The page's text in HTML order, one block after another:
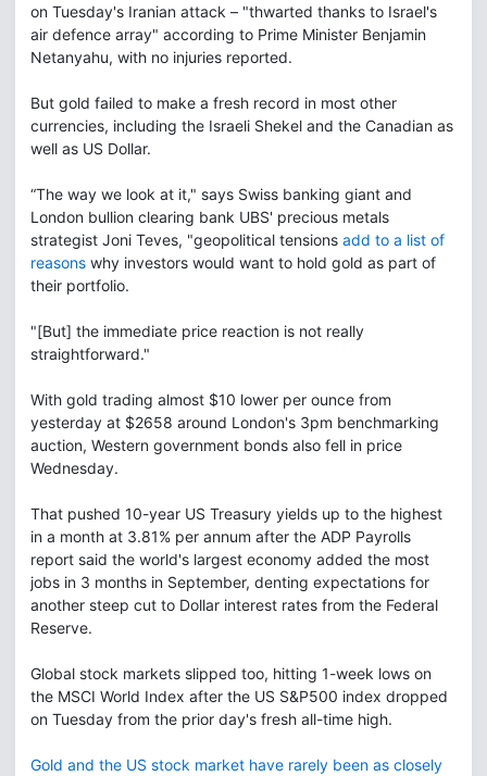
on Tuesday's Iranian attack – "thwarted thanks to Israel's
air defence array" according to Prime Minister Benjamin
Netanyahu, with no injuries reported.
But gold failed to make a fresh record in most other
currencies, including the Israeli Shekel and the Canadian as
well as US Dollar.
“The way we look at it," says Swiss banking giant and
London bullion clearing bank UBS' precious metals
strategist Joni Teves, "geopolitical tensions add to a list of
reasons why investors would want to hold gold as part of
their portfolio.
"[But] the immediate price reaction is not really
straightforward."
With gold trading almost $10 lower per ounce from
yesterday at $2658 around London's 3pm benchmarking
auction, Western government bonds also fell in price
Wednesday.
That pushed 10-year US Treasury yields up to the highest
in a month at 3.81% per annum after the ADP Payrolls
report said the world's largest economy added the most
jobs in 3 months in September, denting expectations for
another steep cut to Dollar interest rates from the Federal
Reserve.
Global stock markets slipped too, hitting 1-week lows on
the MSCI World Index after the US S&P500 index dropped
on Tuesday from the prior day's fresh all-time high.
Gold and the US stock market have rarely been as closely